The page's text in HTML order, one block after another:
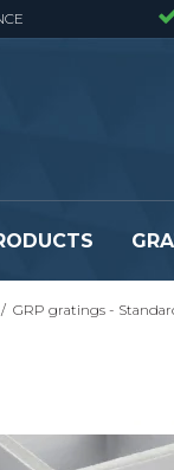
Pressure locked stair
Se alle
/ GRP gratings -